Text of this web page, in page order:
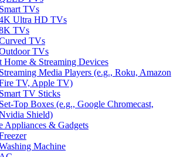
Smart TVs
Ultra HD TVs
TVs
TVs
TVs
Home & Streaming Devices
Streaming Media Players (e.g., Roku, Amazon
TV, Apple TV)
Smart TV Sticks
Set-Top Boxes (e.g., Google Chromecast,
Shield)
Appliances & Gadgets
Machine